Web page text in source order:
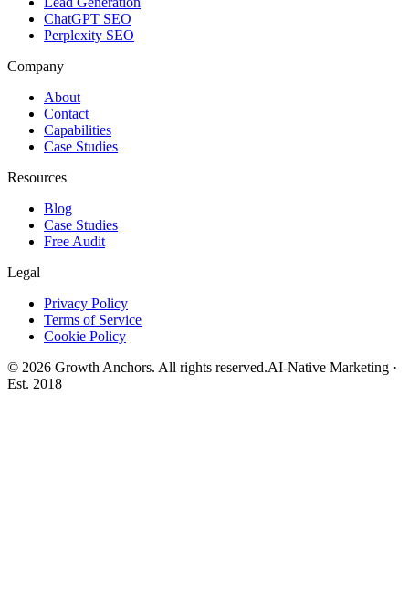
ChatGPT SEO
Perplexity SEO
Company
About
Contact
Capabilities
Case Studies
Resources
Blog
Case Studies
Free Audit
Legal
Privacy Policy
Terms of Service
Cookie Policy
© 2026 Growth Anchors. All rights reserved.AI-Native Marketing ·
Est. 2018